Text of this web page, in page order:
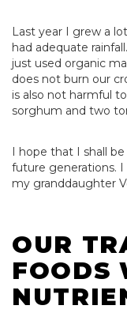
Last year I grew a
had adequate
just used organic
does not burn our
is also not harmful
sorghum and two
I hope that I shall
future generations.
my granddaughter
OUR
FOODS